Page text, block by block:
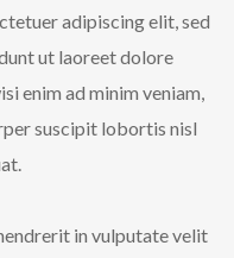
adipiscing elit, sed
ut laoreet dolore
enim ad minim veniam,
suscipit lobortis nisl
in vulputate velit